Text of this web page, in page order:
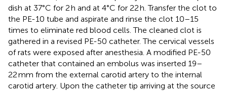
dish at 37°C for 2 h and at 4°C for 22 h. Transfer the clot to
the PE-10 tube and aspirate and rinse the clot 10–15
times to eliminate red blood cells. The cleaned clot is
gathered in a revised PE-50 catheter. The cervical vessels
of rats were exposed after anesthesia. A modified PE-50
catheter that contained an embolus was inserted 19–
22 mm from the external carotid artery to the internal
carotid artery. Upon the catheter tip arriving at the source